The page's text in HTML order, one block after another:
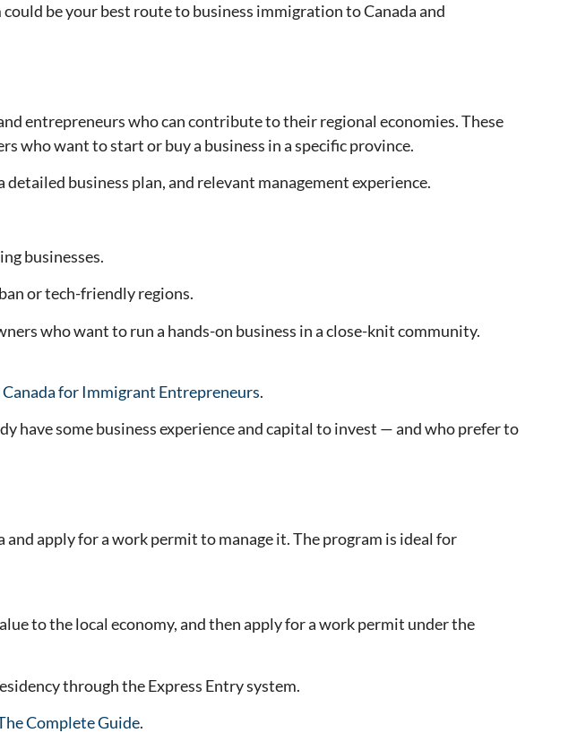
be your best route to business immigration to Canada and
entrepreneurs who can contribute to their regional economies. These
who want to start or buy a business in a specific province.
business plan, and relevant management experience.
businesses.
or tech-friendly regions.
who want to run a hands-on business in a close-knit community.
for Immigrant Entrepreneurs.
have some business experience and capital to invest — and who prefer to
apply for a work permit to manage it. The program is ideal for
to the local economy, and then apply for a work permit under the
through the Express Entry system.
Complete Guide.